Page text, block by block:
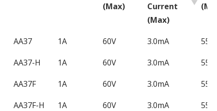
(Max)
Current
(Max)
Product
Contact
Load
(Max)
Operation
Current
AA37 1A 60V 3.0mA
AA37-H
1A 60V 3.0mA
AA37F
1A 60V 3.0mA
AA37F-H
1A 60V 3.0mA